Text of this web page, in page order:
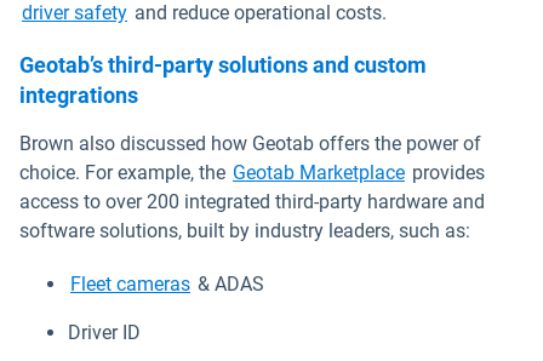
driver safety and reduce operational costs.
Geotab’s third-party solutions and custom
integrations
Brown also discussed how Geotab offers the power of
choice. For example, the Geotab Marketplace provides
access to over 200 integrated third-party hardware and
software solutions, built by industry leaders, such as:
Fleet cameras & ADAS
Driver ID